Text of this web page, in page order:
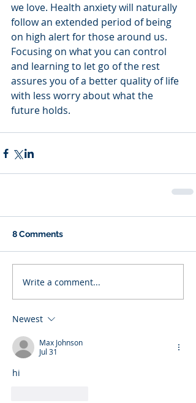
we love. Health anxiety will naturally
follow an extended period of being
on high alert for those around us.
Focusing on what you can control
and learning to let go of the rest
assures you of a better quality of life
with less worry about what the
future holds.
8 Comments
Write a comment...
Newest
Max Johnson
Jul 31
hi